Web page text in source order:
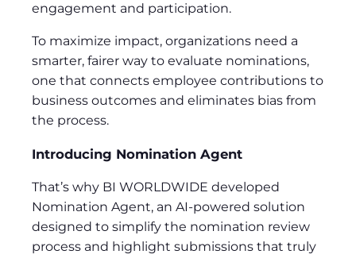
engagement and participation.
To maximize impact, organizations need a
smarter, fairer way to evaluate nominations,
one that connects employee contributions to
business outcomes and eliminates bias from
the process.
Introducing Nomination Agent
That’s why BI WORLDWIDE developed
Nomination Agent, an AI-powered solution
designed to simplify the nomination review
process and highlight submissions that truly